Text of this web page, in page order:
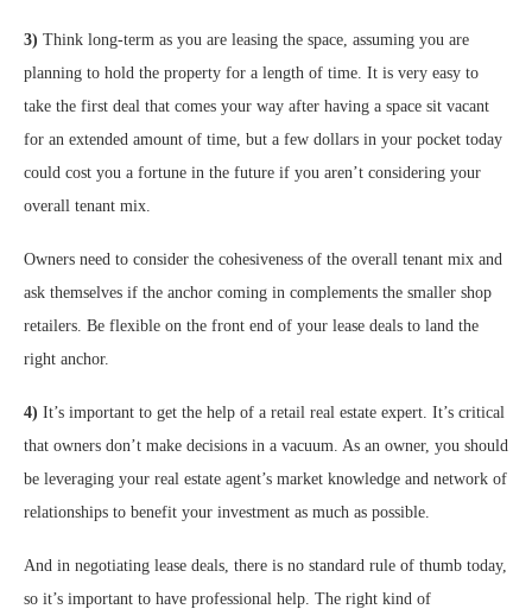
3) Think long-term as you are leasing the space, assuming you are
planning to hold the property for a length of time. It is very easy to
take the first deal that comes your way after having a space sit vacant
for an extended amount of time, but a few dollars in your pocket today
could cost you a fortune in the future if you aren’t considering your
overall tenant mix.
Owners need to consider the cohesiveness of the overall tenant mix and
ask themselves if the anchor coming in complements the smaller shop
retailers. Be flexible on the front end of your lease deals to land the
right anchor.
4) It’s important to get the help of a retail real estate expert. It’s critical
that owners don’t make decisions in a vacuum. As an owner, you should
be leveraging your real estate agent’s market knowledge and network of
relationships to benefit your investment as much as possible.
And in negotiating lease deals, there is no standard rule of thumb today,
so it’s important to have professional help. The right kind of